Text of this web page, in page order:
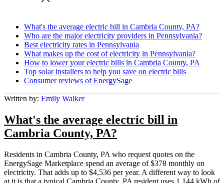
What's the average electric bill in Cambria County, PA?
Who are the major electricity providers in Pennsylvania?
Best electricity rates in Pennsylvania
What makes up the cost of electricity in Pennsylvania?
How to lower your electric bills in Cambria County, PA
Top solar installers to help you save on electric bills
Consumer reviews of EnergySage
Written by: Emily Walker
What's the average electric bill in
Cambria County, PA?
Residents in Cambria County, PA who request quotes on the
EnergySage Marketplace spend an average of $378 monthly on
electricity. That adds up to $4,536 per year. A different way to look
at it is that a typical Cambria County, PA resident uses 1,144 kWh of